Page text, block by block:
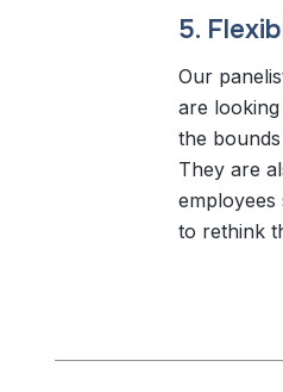
5.
Our
are
the
They are
to rethink